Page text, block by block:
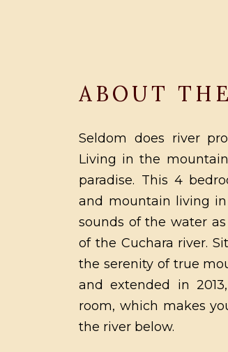
ABOUT
Seldom does river
Living in the
paradise. This 4
and mountain living
sounds of the water
of the Cuchara river.
the serenity of true
and extended in
room, which makes
the river below.